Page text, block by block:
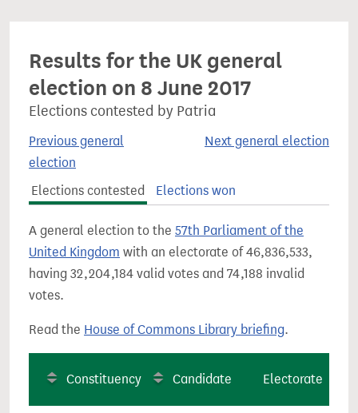
Results for the UK general
election on 8 June 2017
Elections contested by Patria
Previous general
election
Next general election
Elections contested Elections won
A general election to the 57th Parliament of the
United Kingdom with an electorate of 46,836,533,
having 32,204,184 valid votes and 74,188 invalid
votes.
Read the House of Commons Library briefing.
Constituency Candidate Electorate